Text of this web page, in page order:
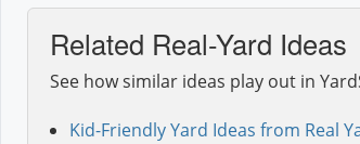
Related Real-Yard Ideas
See how similar ideas play out in
Kid-Friendly Yard Ideas from Real